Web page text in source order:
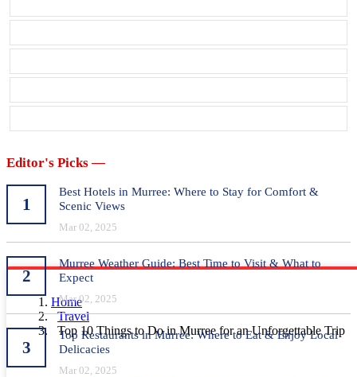
Editor's Picks —
1
Best Hotels in Murree: Where to Stay for Comfort &
Scenic Views
Mar 02, 2025
2
Murree Weather Guide: Best Time to Visit & What to
Expect
Mar 02, 2025
3
Top Restaurants in Murree: Where to Eat & Enjoy Local
Delicacies
Mar 02, 2025
Home
Travel
Top 10 Things to Do in Murree for an Unforgettable Trip